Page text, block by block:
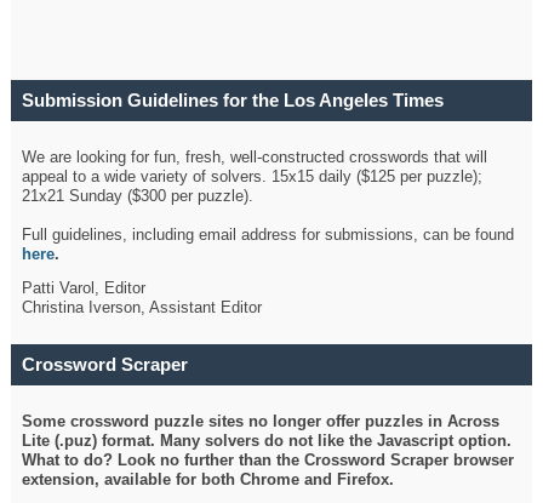
Submission Guidelines for the Los Angeles Times
We are looking for fun, fresh, well-constructed crosswords that will
appeal to a wide variety of solvers. 15x15 daily ($125 per puzzle);
21x21 Sunday ($300 per puzzle).
Full guidelines, including email address for submissions, can be found
here.
Patti Varol, Editor
Christina Iverson, Assistant Editor
Crossword Scraper
Some crossword puzzle sites no longer offer puzzles in Across
Lite (.puz) format. Many solvers do not like the Javascript option.
What to do? Look no further than the Crossword Scraper browser
extension, available for both Chrome and Firefox.